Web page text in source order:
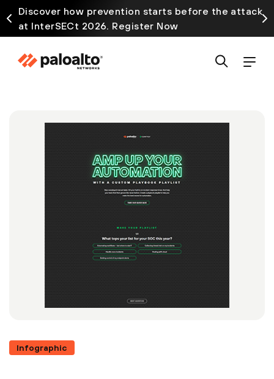
Discover how prevention starts before the attack
at InterSECt 2026. Register Now
Infographic